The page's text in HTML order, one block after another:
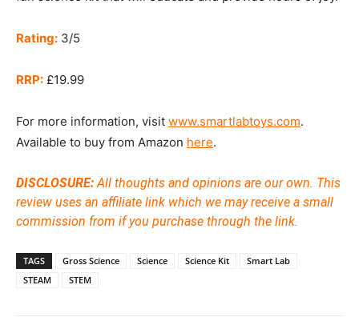
Rating: 3/5
RRP: £19.99
For more information, visit www.smartlabtoys.com.
Available to buy from Amazon here.
DISCLOSURE:All thoughts and opinions are our own. This
review uses an affiliate link which we may receive a small
commission from if you purchase through the link.
TAGS Gross Science Science Science Kit
Smart Lab
STEAM
STEM